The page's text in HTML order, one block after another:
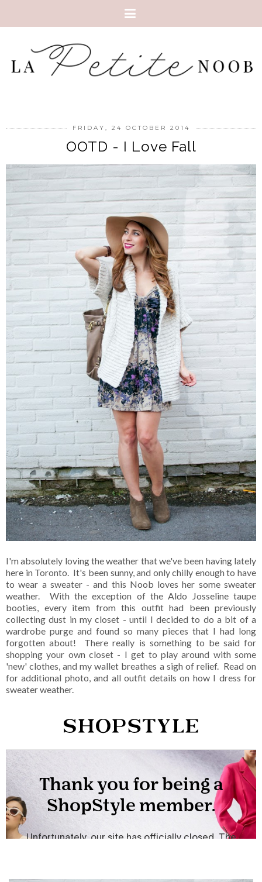
FRIDAY, 24 OCTOBER 2014
OOTD - I Love Fall
I'm absolutely loving the weather that we've been having lately
here in Toronto. It's been sunny, and only chilly enough to have
to wear a sweater - and this Noob loves her some sweater
weather. With the exception of the Aldo Josseline taupe
booties, every item from this outfit had been previously
collecting dust in my closet - until I decided to do a bit of a
wardrobe purge and found so many pieces that I had long
forgotten about! There really is something to be said for
shopping your own closet - I get to play around with some
'new' clothes, and my wallet breathes a sigh of relief. Read on
for additional photo, and all outfit details on how I dress for
sweater weather.